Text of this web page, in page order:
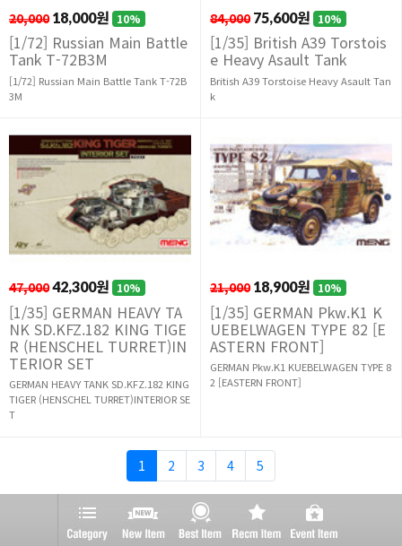
20,000 18,000원 10%
[1/72] Russian Main Battle
Tank T-72B3M
[1/72] Russian Main Battle Tank T-72B
3M
84,000 75,600원 10%
[1/35] British A39 Torstois
e Heavy Asault Tank
British A39 Torstoise Heavy Asault Tan
k
47,00042,300원 10%
[1/35] GERMAN HEAVY TA
NK SD.KFZ.182 KING TIGE
R (HENSCHEL TURRET)IN
TERIOR SET
GERMAN HEAVY TANK SD.KFZ.182 KING
TIGER (HENSCHEL TURRET)INTERIOR SE
T
21,000 18,900원 10%
[1/35] GERMAN Pkw.K1 K
UEBELWAGEN TYPE 82 [E
ASTERN FRONT]
GERMAN Pkw.K1 KUEBELWAGEN TYPE 8
2 [EASTERN FRONT]
1 2 3 4 5